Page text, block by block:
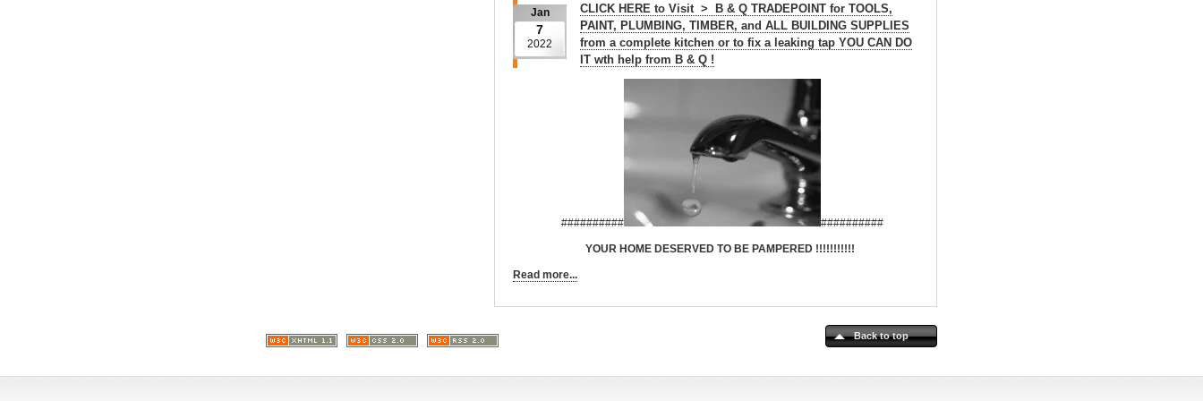
Jan
7
2022
CLICK HERE to Visit > B & Q TRADEPOINT for TOOLS,
PAINT, PLUMBING, TIMBER, and ALL BUILDING SUPPLIES
from a complete kitchen or to fix a leaking tap YOU CAN DO
IT wth help from B & Q !
########## ##########
YOUR HOME DESERVED TO BE PAMPERED !!!!!!!!!!!
Read more...
Back to top